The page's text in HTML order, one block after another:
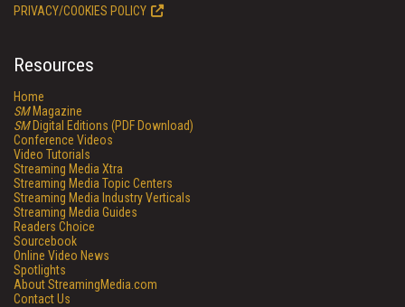
PRIVACY/COOKIES POLICY
Resources
Home
SMMagazine
SMDigital Editions (PDF Download)
Conference Videos
Video Tutorials
Streaming Media Xtra
Streaming Media Topic Centers
Streaming Media Industry Verticals
Streaming Media Guides
Readers Choice
Sourcebook
Online Video News
Spotlights
About StreamingMedia.com
Contact Us